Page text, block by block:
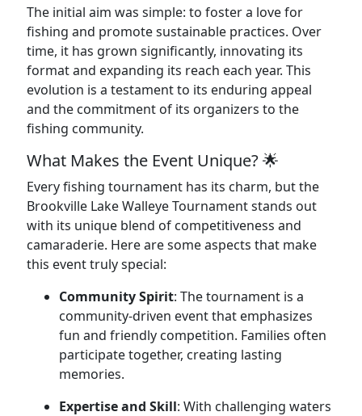
The initial aim was simple: to foster a love for
fishing and promote sustainable practices. Over
time, it has grown significantly, innovating its
format and expanding its reach each year. This
evolution is a testament to its enduring appeal
and the commitment of its organizers to the
fishing community.
What Makes the Event Unique? 🌟
Every fishing tournament has its charm, but the
Brookville Lake Walleye Tournament stands out
with its unique blend of competitiveness and
camaraderie. Here are some aspects that make
this event truly special:
Community Spirit: The tournament is a
community-driven event that emphasizes
fun and friendly competition. Families often
participate together, creating lasting
memories.
Expertise and Skill: With challenging waters